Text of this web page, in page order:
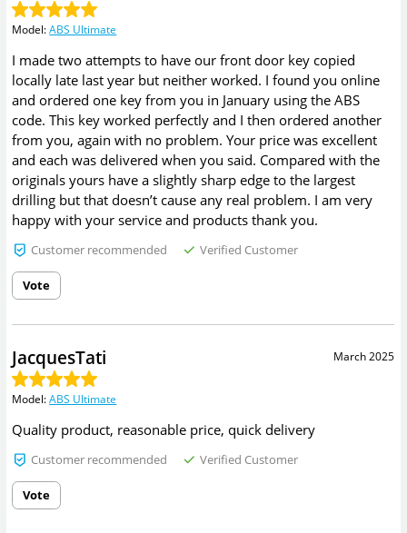
Model:ABS Ultimate
I made two attempts to have our front door key copied
locally late last year but neither worked. I found you online
and ordered one key from you in January using the ABS
code. This key worked perfectly and I then ordered another
from you, again with no problem. Your price was excellent
and each was delivered when you said. Compared with the
originals yours have a slightly sharp edge to the largest
drilling but that doesn’t cause any real problem. I am very
happy with your service and products thank you.
Customer recommended Verified Customer
Vote
March 2025
JacquesTati
Model:ABS Ultimate
Quality product, reasonable price, quick delivery
Customer recommended Verified Customer
Vote